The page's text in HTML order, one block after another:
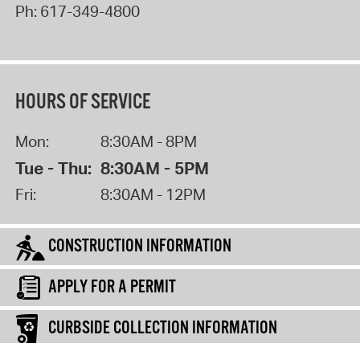
Ph: 617-349-4800
HOURS OF SERVICE
Mon: 8:30AM - 8PM
Tue - Thu: 8:30AM - 5PM
Fri: 8:30AM - 12PM
CONSTRUCTION INFORMATION
APPLY FOR A PERMIT
CURBSIDE COLLECTION INFORMATION